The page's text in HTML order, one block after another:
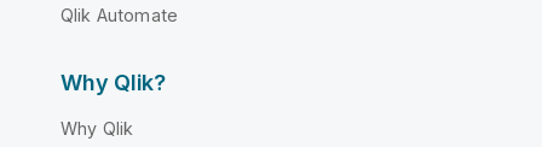
Qlik Automate
Why Qlik?
Why Qlik